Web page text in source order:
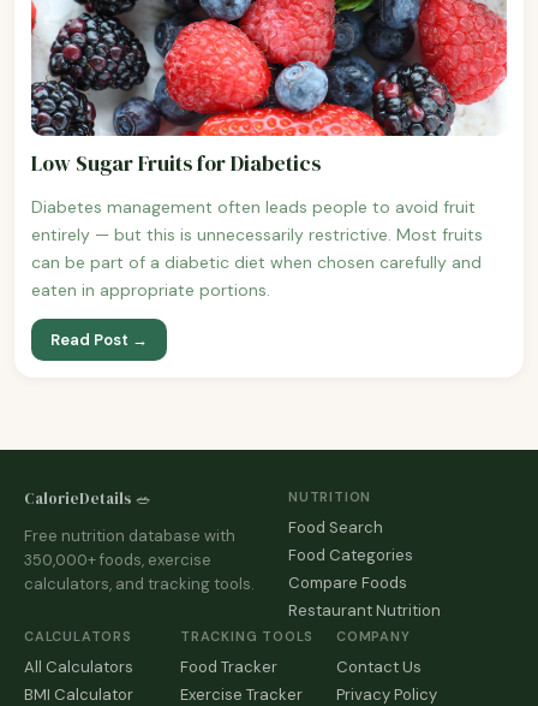
Low Sugar Fruits for Diabetics
Diabetes management often leads people to avoid fruit
entirely — but this is unnecessarily restrictive. Most fruits
can be part of a diabetic diet when chosen carefully and
eaten in appropriate portions.
Read Post →
CalorieDetails 🥗
Free nutrition database with
350,000+ foods, exercise
calculators, and tracking tools.
NUTRITION
Food Search
Food Categories
Compare Foods
Restaurant Nutrition
CALCULATORS
All Calculators
BMI Calculator
TRACKING TOOLS
Food Tracker
Exercise Tracker
COMPANY
Contact Us
Privacy Policy